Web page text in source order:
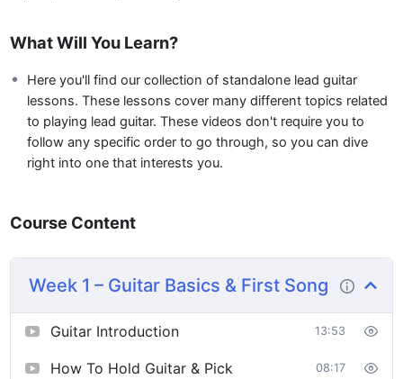
What Will You Learn?
Here you'll find our collection of standalone lead guitar
lessons. These lessons cover many different topics related
to playing lead guitar. These videos don't require you to
follow any specific order to go through, so you can dive
right into one that interests you.
Course Content
Week 1 – Guitar Basics & First Song
Guitar Introduction 13:53
How To Hold Guitar & Pick 08:17